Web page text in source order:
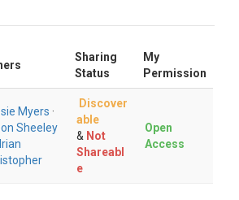
Sharing
Status
My
Permission
Myers ·
Sheeley
Discover
able
& Not
Shareabl
e
Open
Access